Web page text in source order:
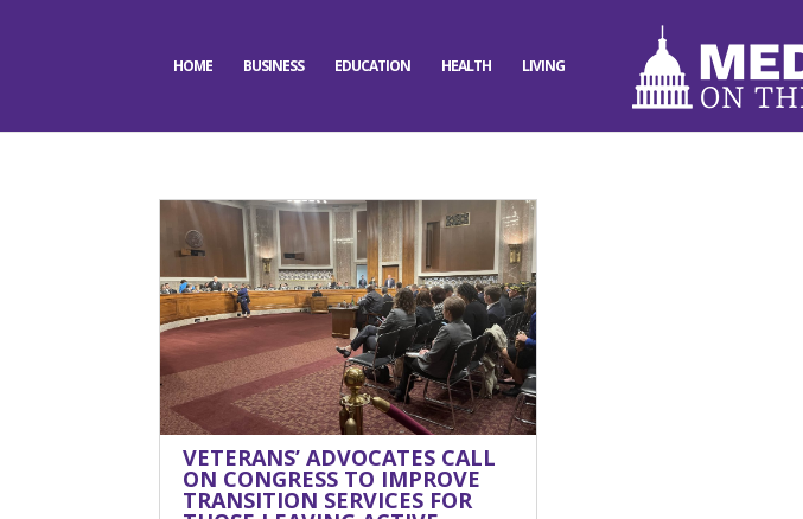
HOME BUSINESS EDUCATION HEALTH LIVING
VETERANS’ ADVOCATES CALL
ON CONGRESS TO IMPROVE
TRANSITION SERVICES FOR